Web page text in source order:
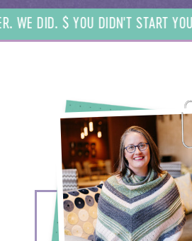
$ YOU DIDN'T START